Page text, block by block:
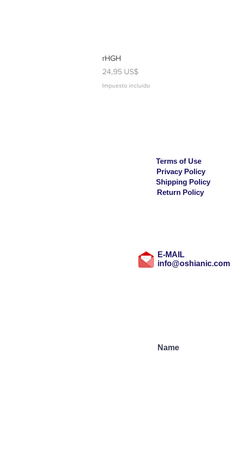
rHGH
Precio
24,95 US$
Impuesto incluido
Terms of Use
Privacy Policy
Shipping Policy
Return Policy
E-MAIL
info@oshianic.com